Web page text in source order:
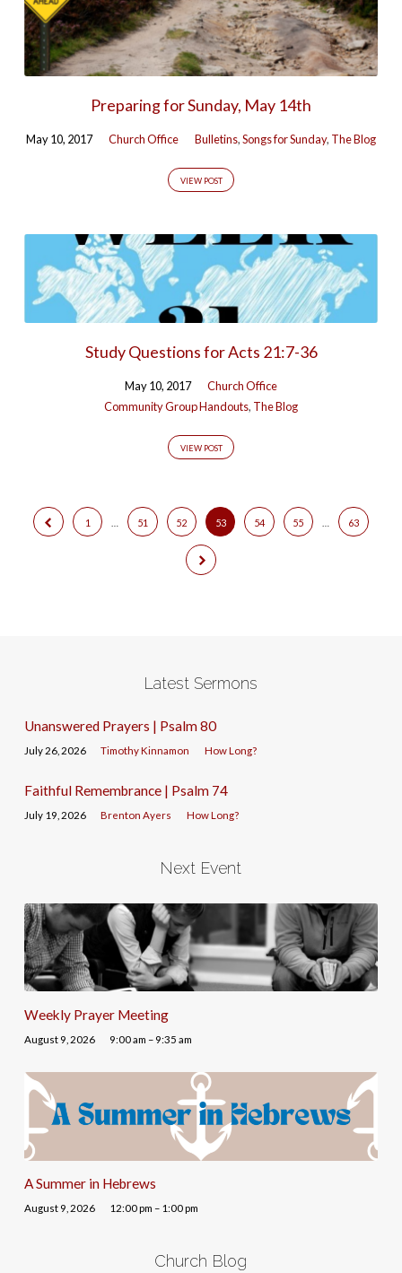
Preparing for Sunday, May 14th
May 10, 2017 Church Office Bulletins,Songs for Sunday, The Blog
VIEW POST
Study Questions for Acts 21:7-36
May 10, 2017
Church Office
Community Group Handouts, The Blog
VIEW POST
1 51 52 53 54 55 63
Latest Sermons
Unanswered Prayers | Psalm 80
July 26, 2026 Timothy Kinnamon How Long?
Faithful Remembrance | Psalm 74
July 19, 2026 Brenton Ayers How Long?
Next Event
Weekly Prayer Meeting
August 9, 2026 9:00 am – 9:35 am
A Summer in Hebrews
August 9, 2026 12:00 pm – 1:00 pm
Church Blog